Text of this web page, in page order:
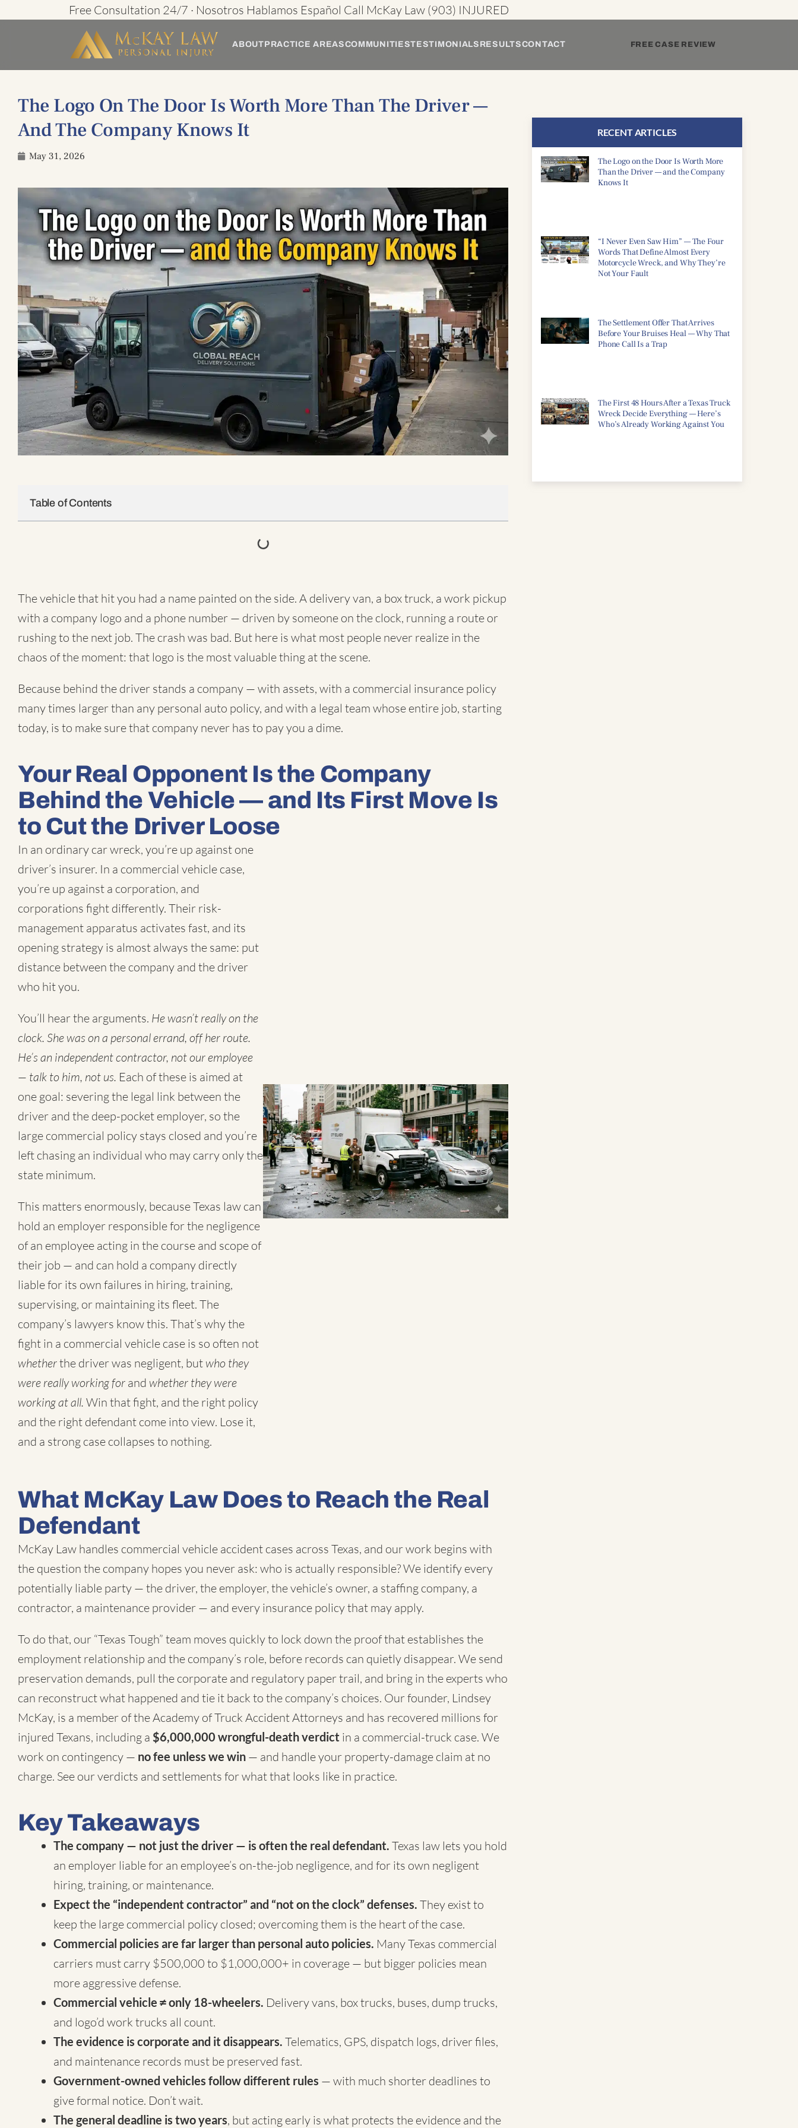
Free Consultation 24/7 · Nosotros Hablamos Español Call McKay Law (903) INJURED
ABOUTPRACTICE AREASCOMMUNITIESTESTIMONIALS RESULTSCONTACT FREE CASE REVIEW
The Logo On The Door Is Worth More Than The Driver —
And The Company Knows It
May 31, 2026
Table of Contents
The vehicle that hit you had a name painted on the side. A delivery van, a box truck, a work pickup
with a company logo and a phone number — driven by someone on the clock, running a route or
rushing to the next job. The crash was bad. But here is what most people never realize in the
chaos of the moment: that logo is the most valuable thing at the scene.
Because behind the driver stands a company — with assets, with a commercial insurance policy
many times larger than any personal auto policy, and with a legal team whose entire job, starting
today, is to make sure that company never has to pay you a dime.
Your Real Opponent Is the Company
Behind the Vehicle — and Its First Move Is
to Cut the Driver Loose
In an ordinary car wreck, you’re up against one
driver’s insurer. In a commercial vehicle case,
you’re up against a corporation, and
corporations fight differently. Their risk-
management apparatus activates fast, and its
opening strategy is almost always the same: put
distance between the company and the driver
who hit you.
You’ll hear the arguments. He wasn’t really on the
clock. She was on a personal errand, off her route.
He’s an independent contractor, not our employee
— talk to him, not us. Each of these is aimed at
one goal: severing the legal link between the
driver and the deep-pocket employer, so the
large commercial policy stays closed and you’re
left chasing an individual who may carry only the
state minimum.
This matters enormously, because Texas law can
hold an employer responsible for the negligence
of an employee acting in the course and scope of
their job — and can hold a company directly
liable for its own failures in hiring, training,
supervising, or maintaining its fleet. The
company’s lawyers know this. That’s why the
fight in a commercial vehicle case is so often not
whetherthe driver was negligent, but who they
were really working for and whether they were
working at all. Win that fight, and the right policy
and the right defendant come into view. Lose it,
and a strong case collapses to nothing.
What McKay Law Does to Reach the Real
Defendant
McKay Law handles commercial vehicle accident cases across Texas, and our work begins with
the question the company hopes you never ask: who is actually responsible? We identify every
potentially liable party — the driver, the employer, the vehicle’s owner, a staffing company, a
contractor, a maintenance provider — and every insurance policy that may apply.
To do that, our “Texas Tough” team moves quickly to lock down the proof that establishes the
employment relationship and the company’s role, before records can quietly disappear. We send
preservation demands, pull the corporate and regulatory paper trail, and bring in the experts who
can reconstruct what happened and tie it back to the company’s choices. Our founder, Lindsey
McKay, is a member of theAcademy of Truck Accident Attorneys and has recovered millions for
injured Texans, including a $6,000,000 wrongful-death verdict in a commercial-truck case. We
work on contingency — no fee unless we win — and handle your property-damage claim at no
charge. See ourverdicts and settlements for what that looks like in practice.
Key Takeaways
The company — not just the driver — is often the real defendant. Texas law lets you hold
an employer liable for an employee’s on-the-job negligence, and for its own negligent
hiring, training, or maintenance.
Expect the “independent contractor” and “not on the clock” defenses. They exist to
keep the large commercial policy closed; overcoming them is the heart of the case.
Commercial policies are far larger than personal auto policies. Many Texas commercial
carriers must carry $500,000 to $1,000,000+ in coverage — but bigger policies mean
more aggressive defense.
Commercial vehicle ≠ only 18-wheelers. Delivery vans, box trucks, buses, dump trucks,
and logo’d work trucks all count.
The evidence is corporate and it disappears. Telematics, GPS, dispatch logs, driver files,
and maintenance records must be preserved fast.
Government-owned vehicles follow different rules — with much shorter deadlines to
give formal notice. Don’t wait.
The general deadline is two years, but acting early is what protects the evidence and the
RECENT ARTICLES
The Logo on the Door Is Worth More
Than the Driver — and the Company
Knows It
“I Never Even Saw Him” — The Four
Words That Define Almost Every
Motorcycle Wreck, and Why They’re
Not Your Fault
The Settlement Offer That Arrives
Before Your Bruises Heal — Why That
Phone Call Is a Trap
The First 48 Hours After a Texas Truck
Wreck Decide Everything — Here’s
Who’s Already Working Against You